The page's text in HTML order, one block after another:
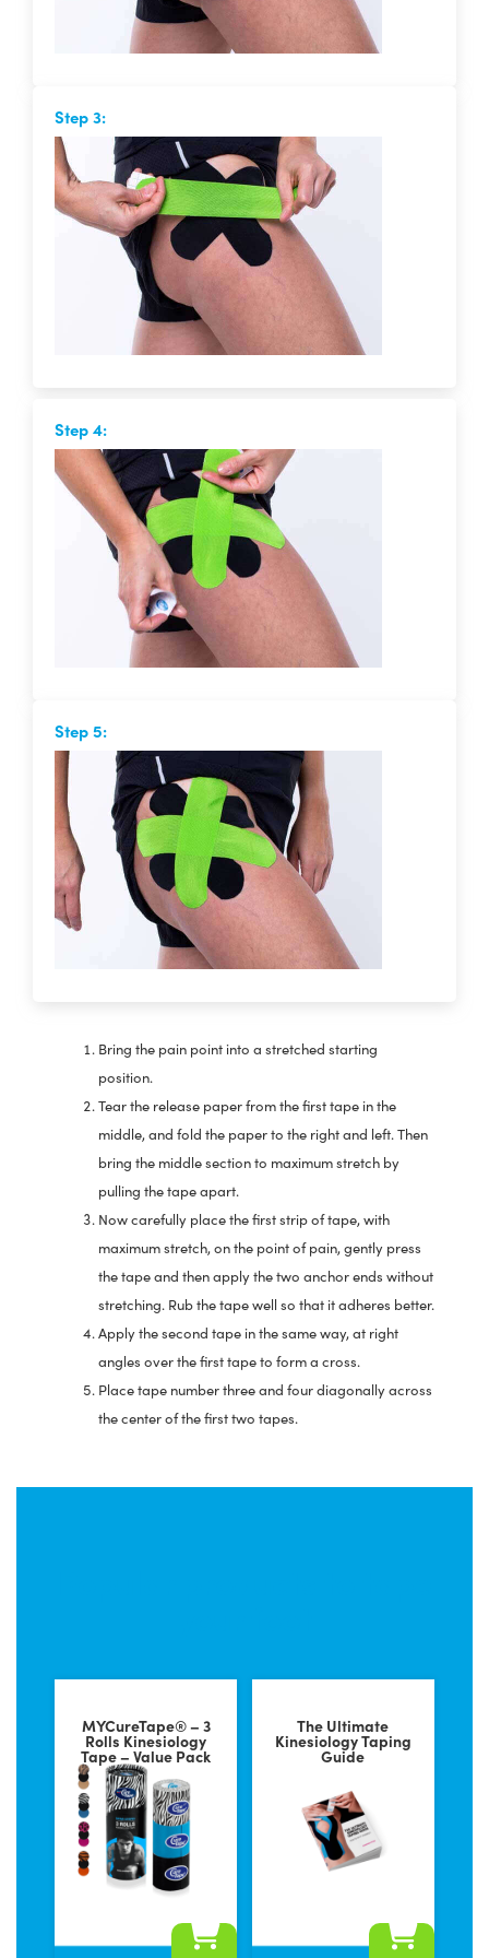
Step 3:
Step 4:
Step 5:
Bring the pain point into a stretched starting
position.
Tear the release paper from the first tape in the
middle, and fold the paper to the right and left. Then
bring the middle section to maximum stretch by
pulling the tape apart.
Now carefully place the first strip of tape, with
maximum stretch, on the point of pain, gently press
the tape and then apply the two anchor ends without
stretching. Rub the tape well so that it adheres better.
Apply the second tape in the same way, at right
angles over the first tape to form a cross.
Place tape number three and four diagonally across
the center of the first two tapes.
MYCureTape® – 3
Rolls Kinesiology
Tape – Value Pack
This
The Ultimate
Kinesiology Taping
Guide